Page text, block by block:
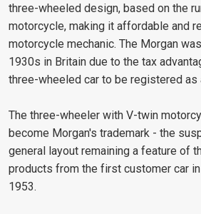
three-wheeled design, based on the
motorcycle, making it affordable and
motorcycle mechanic. The Morgan
1930s in Britain due to the tax
three-wheeled car to be registered as
The three-wheeler with V-twin
become Morgan's trademark - the
general layout remaining a feature of
products from the first customer car
1953.